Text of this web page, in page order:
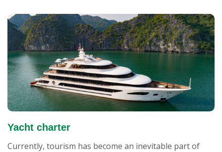
Yacht charter
Currently, tourism has become an inevitable part of